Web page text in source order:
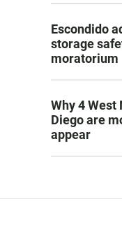
Escondido
storage
moratorium
Why 4 West
Diego are
appear